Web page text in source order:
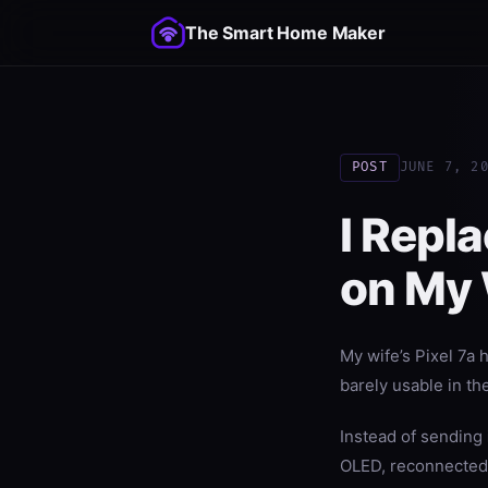
The Smart Home Maker
POST JUNE 7,
I
on My
My wife’s Pixel
barely usable in
Instead of
OLED,